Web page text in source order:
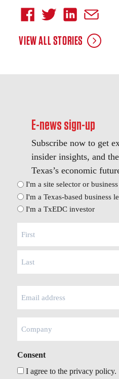
VIEW ALL STORIES
E-news sign-up
Subscribe now to get
insider insights, and
Texas’s economic
Position
I'm a site selector or
I'm a Texas-based business
I'm a TxEDC investor
Consent
I agree to the privacy policy.